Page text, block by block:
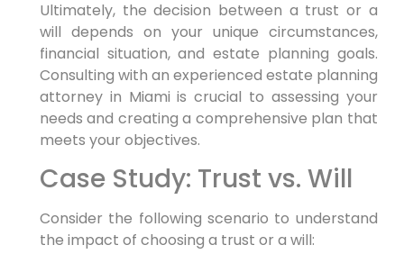
Ultimately, the decision between a trust or a
will depends on your unique circumstances,
financial situation, and estate planning goals.
Consulting with an experienced estate planning
attorney in Miami is crucial to assessing your
needs and creating a comprehensive plan that
meets your objectives.
Case Study: Trust vs. Will
Consider the following scenario to understand
the impact of choosing a trust or a will: